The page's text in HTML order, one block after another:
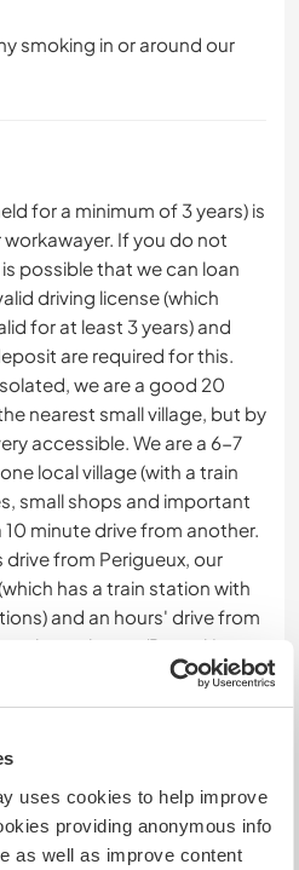
uses cookies to help improve
providing anonymous info
as well as improve content
smoking in or around our
for a minimum of 3 years) is
workawayer. If you do not
possible that we can loan
driving license (which
for at least 3 years) and
are required for this.
we are a good 20
nearest small village, but by
accessible. We are a 6-7
local village (with a train
small shops and important
minute drive from another.
drive from Perigueux, our
has a train station with
and an hours' drive from
is an airport. (Ryanair).
also fun.
the towns of Sarlat
each 30 mins drive from us.
town (less than 10 mins
only a very small town, it